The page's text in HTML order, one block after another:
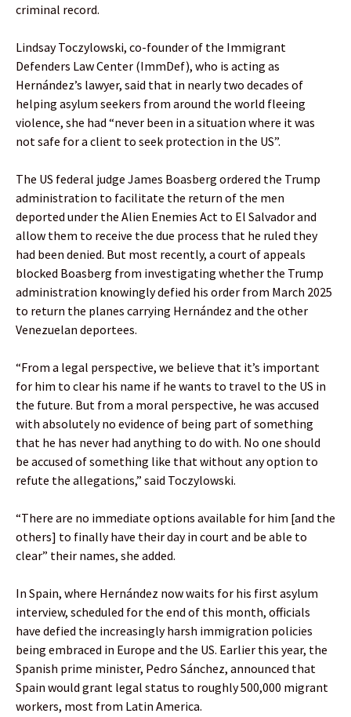
criminal record.
Lindsay Toczylowski, co-founder of the Immigrant
Defenders Law Center (ImmDef), who is acting as
Hernández’s lawyer, said that in nearly two decades of
helping asylum seekers from around the world fleeing
violence, she had “never been in a situation where it was
not safe for a client to seek protection in the US”.
The US federal judge James Boasberg ordered the Trump
administration to facilitate the return of the men
deported under the Alien Enemies Act to El Salvador and
allow them to receive the due process that he ruled they
had been denied. But most recently, a court of appeals
blocked Boasberg from investigating whether the Trump
administration knowingly defied his order from March 2025
to return the planes carrying Hernández and the other
Venezuelan deportees.
“From a legal perspective, we believe that it’s important
for him to clear his name if he wants to travel to the US in
the future. But from a moral perspective, he was accused
with absolutely no evidence of being part of something
that he has never had anything to do with. No one should
be accused of something like that without any option to
refute the allegations,” said Toczylowski.
“There are no immediate options available for him [and the
others] to finally have their day in court and be able to
clear” their names, she added.
In Spain, where Hernández now waits for his first asylum
interview, scheduled for the end of this month, officials
have defied the increasingly harsh immigration policies
being embraced in Europe and the US. Earlier this year, the
Spanish prime minister, Pedro Sánchez, announced that
Spain would grant legal status to roughly 500,000 migrant
workers, most from Latin America.